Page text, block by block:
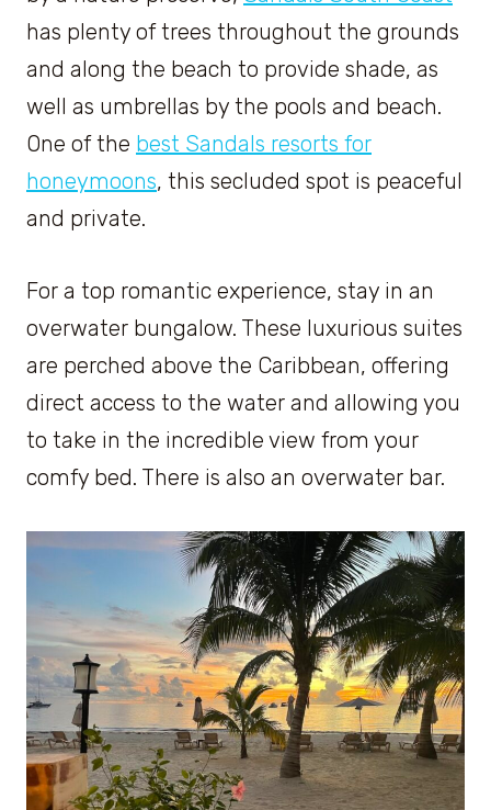
has plenty of trees throughout the grounds
and along the beach to provide shade, as
well as umbrellas by the pools and beach.
One of the best Sandals resorts for
honeymoons, this secluded spot is peaceful
and private.
For a top romantic experience, stay in an
overwater bungalow. These luxurious suites
are perched above the Caribbean, offering
direct access to the water and allowing you
to take in the incredible view from your
comfy bed. There is also an overwater bar.